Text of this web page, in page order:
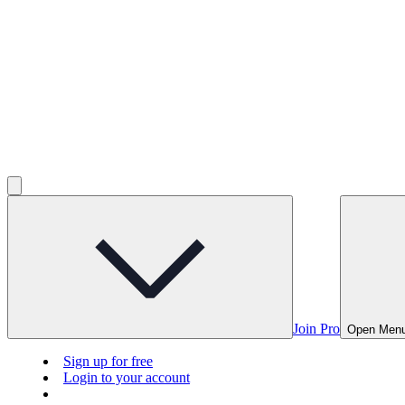
Join Pro Open
Sign up for free
Login to your account